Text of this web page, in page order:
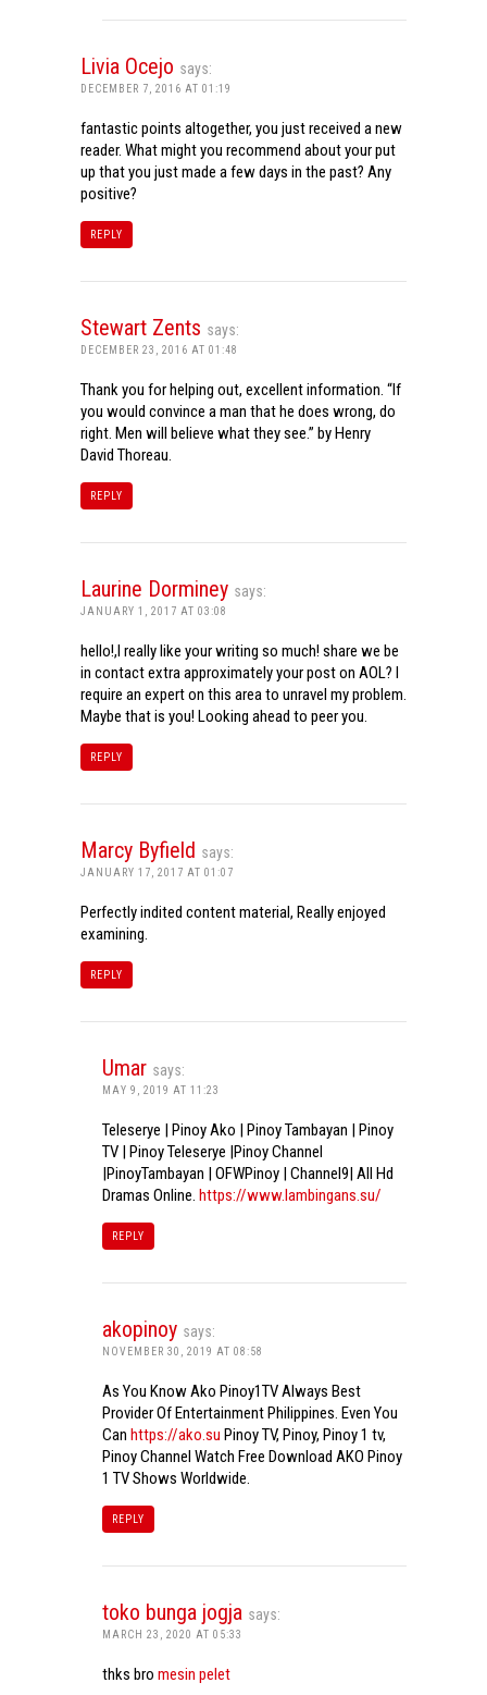
Livia Ocejo says:
DECEMBER 7, 2016 AT 01:19
fantastic points altogether, you just received a new
reader. What might you recommend about your put
up that you just made a few days in the past? Any
positive?
REPLY
Stewart Zents says:
DECEMBER 23, 2016 AT 01:48
Thank you for helping out, excellent information. “If
you would convince a man that he does wrong, do
right. Men will believe what they see.” by Henry
David Thoreau.
REPLY
Laurine Dorminey says:
JANUARY 1, 2017 AT 03:08
hello!,I really like your writing so much! share we be
in contact extra approximately your post on AOL? I
require an expert on this area to unravel my problem.
Maybe that is you! Looking ahead to peer you.
REPLY
Marcy Byfield says:
JANUARY 17, 2017 AT 01:07
Perfectly indited content material, Really enjoyed
examining.
REPLY
Umar says:
MAY 9, 2019 AT 11:23
Teleserye | Pinoy Ako | Pinoy Tambayan | Pinoy
TV | Pinoy Teleserye |Pinoy Channel
|PinoyTambayan | OFWPinoy | Channel9| All Hd
Dramas Online. https://www.lambingans.su/
REPLY
akopinoy says:
NOVEMBER 30, 2019 AT 08:58
As You Know Ako Pinoy1TV Always Best
Provider Of Entertainment Philippines. Even You
Can https://ako.su Pinoy TV, Pinoy, Pinoy 1 tv,
Pinoy Channel Watch Free Download AKO Pinoy
1 TV Shows Worldwide.
REPLY
toko bunga jogja says:
MARCH 23, 2020 AT 05:33
thks bro mesin pelet